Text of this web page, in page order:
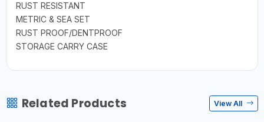
RUST RESISTANT
METRIC & SEA SET
RUST PROOF/DENTPROOF
STORAGE CARRY CASE
Related Products View All